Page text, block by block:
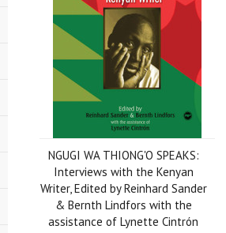
NGUGI WA THIONG'O SPEAKS:
Interviews with the Kenyan
Writer, Edited by Reinhard Sander
& Bernth Lindfors with the
assistance of Lynette Cintrón